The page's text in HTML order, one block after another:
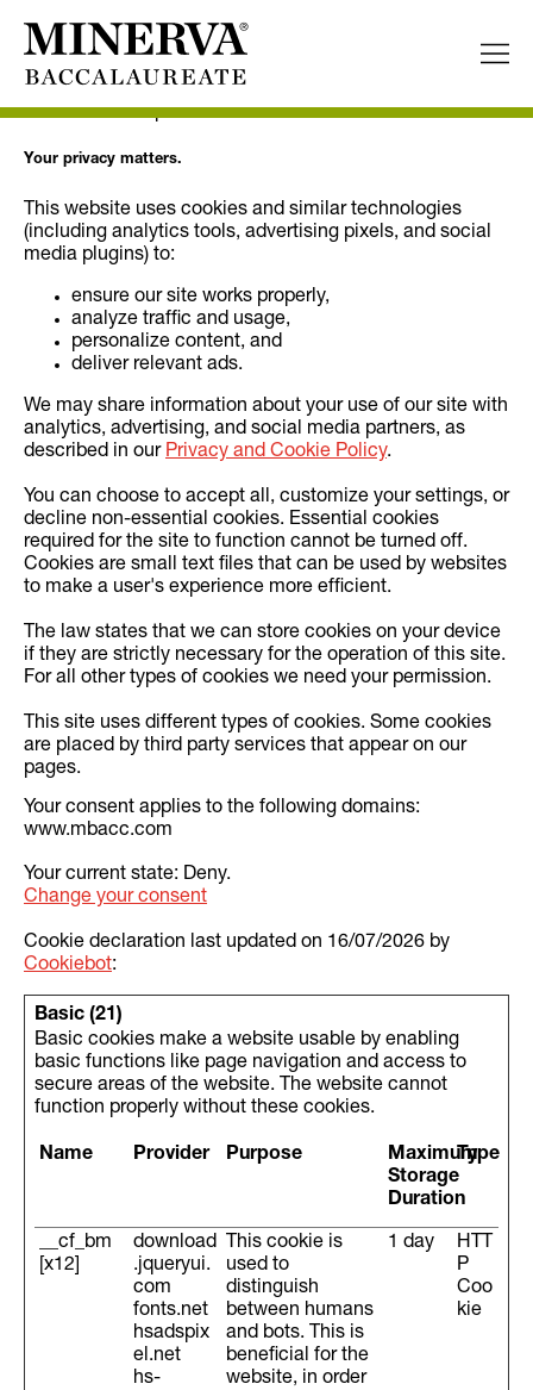
Cookie Declaration
Permission Request.
Your privacy matters.
This website uses cookies and similar technologies
(including analytics tools, advertising pixels, and social
media plugins) to:
ensure our site works properly,
analyze traffic and usage,
personalize content, and
deliver relevant ads.
We may share information about your use of our site with
analytics, advertising, and social media partners, as
described in our Privacy and Cookie Policy.
You can choose to accept all, customize your settings, or
decline non-essential cookies. Essential cookies
required for the site to function cannot be turned off.
Cookies are small text files that can be used by websites
to make a user's experience more efficient.
The law states that we can store cookies on your device
if they are strictly necessary for the operation of this site.
For all other types of cookies we need your permission.
This site uses different types of cookies. Some cookies
are placed by third party services that appear on our
pages.
Your consent applies to the following domains:
www.mbacc.com
Your current state: Deny.
Change your consent
Cookie declaration last updated on 16/07/2026 by
Cookiebot:
Basic (21)
Basic cookies make a website usable by enabling
basic functions like page navigation and access to
secure areas of the website. The website cannot
function properly without these cookies.
Name Provider Purpose
Maximum
Storage
Duration
Type
__cf_bm
[x12]
download
.jqueryui.
com
fonts.net
hsadspix
el.net
hs-
This cookie is
used to
distinguish
between humans
and bots. This is
beneficial for the
website, in order
1 day
HTT
P
Coo
kie